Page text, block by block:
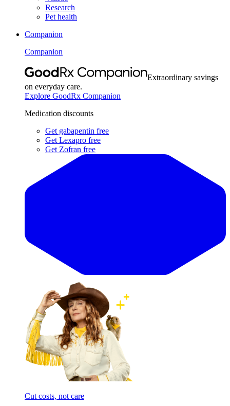
Research
Pet health
Companion
Companion
Extraordinary savings
on everyday care.
Explore GoodRx Companion
Medication discounts
Get gabapentin free
Get Lexapro free
Get Zofran free
Cut costs, not care